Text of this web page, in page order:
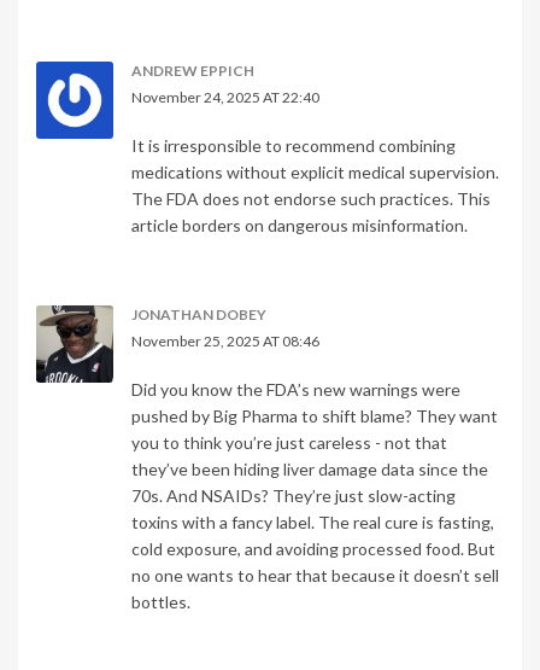
ANDREW EPPICH
November 24, 2025 AT 22:40
It is irresponsible to recommend combining
medications without explicit medical supervision.
The FDA does not endorse such practices. This
article borders on dangerous misinformation.
JONATHAN DOBEY
November 25, 2025 AT 08:46
Did you know the FDA’s new warnings were
pushed by Big Pharma to shift blame? They want
you to think you’re just careless - not that
they’ve been hiding liver damage data since the
70s. And NSAIDs? They’re just slow-acting
toxins with a fancy label. The real cure is fasting,
cold exposure, and avoiding processed food. But
no one wants to hear that because it doesn’t sell
bottles.